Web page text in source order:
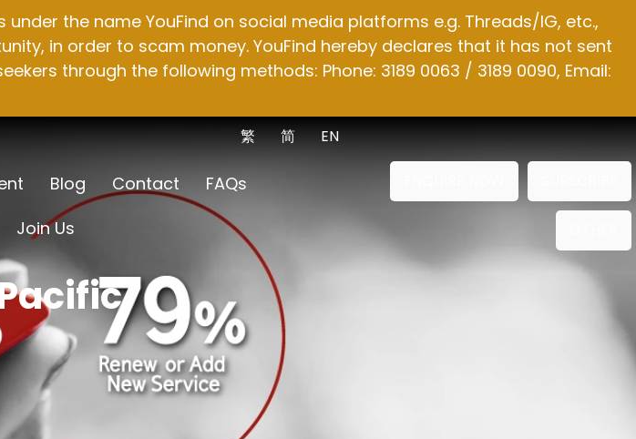
the name YouFind on social media platforms e.g. Threads/IG, etc.,
in order to scam money. YouFind hereby declares that it has not sent
through the following methods: Phone: 3189 0063 / 3189 0090, Email:
EN
简
繁
Blog Contact
FAQs
Join Us